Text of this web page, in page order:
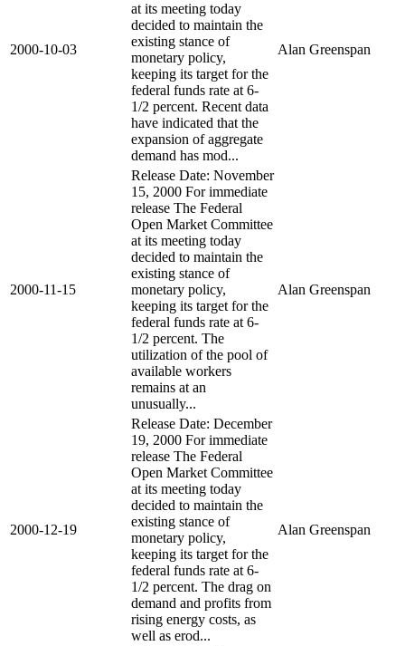
2000-10-03
at its meeting today
decided to maintain the
existing stance of
monetary policy,
keeping its target for the
federal funds rate at 6-
1/2 percent. Recent data
have indicated that the
expansion of aggregate
demand has mod...
Alan Greenspan
2000-11-15
Release Date: November
15, 2000 For immediate
release The Federal
Open Market Committee
at its meeting today
decided to maintain the
existing stance of
monetary policy,
keeping its target for the
federal funds rate at 6-
1/2 percent. The
utilization of the pool of
available workers
remains at an
unusually...
Alan Greenspan
2000-12-19
Release Date: December
19, 2000 For immediate
release The Federal
Open Market Committee
at its meeting today
decided to maintain the
existing stance of
monetary policy,
keeping its target for the
federal funds rate at 6-
1/2 percent. The drag on
demand and profits from
rising energy costs, as
well as erod...
Alan Greenspan